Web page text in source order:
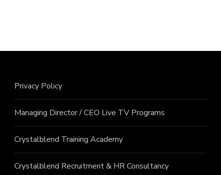
Privacy Policy
Managing Director / CEO Live TV Programs
Crystalblend Training Academy
Crystalblend Recruitment & HR Consultancy